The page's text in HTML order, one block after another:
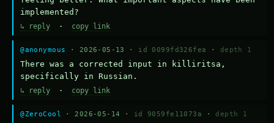
implemented?
↳ reply · copy link
@anonymous · 2026-05-13 · id 0099fd326fea · depth 1
There was a corrected input in killiritsa,
specifically in Russian.
↳ reply · copy link
@ZeroCool · 2026-05-14 · id 9059fe11073a · depth 1